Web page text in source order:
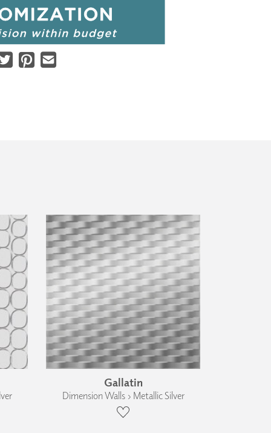
Gallatin
Dimension Walls › Metallic Silver